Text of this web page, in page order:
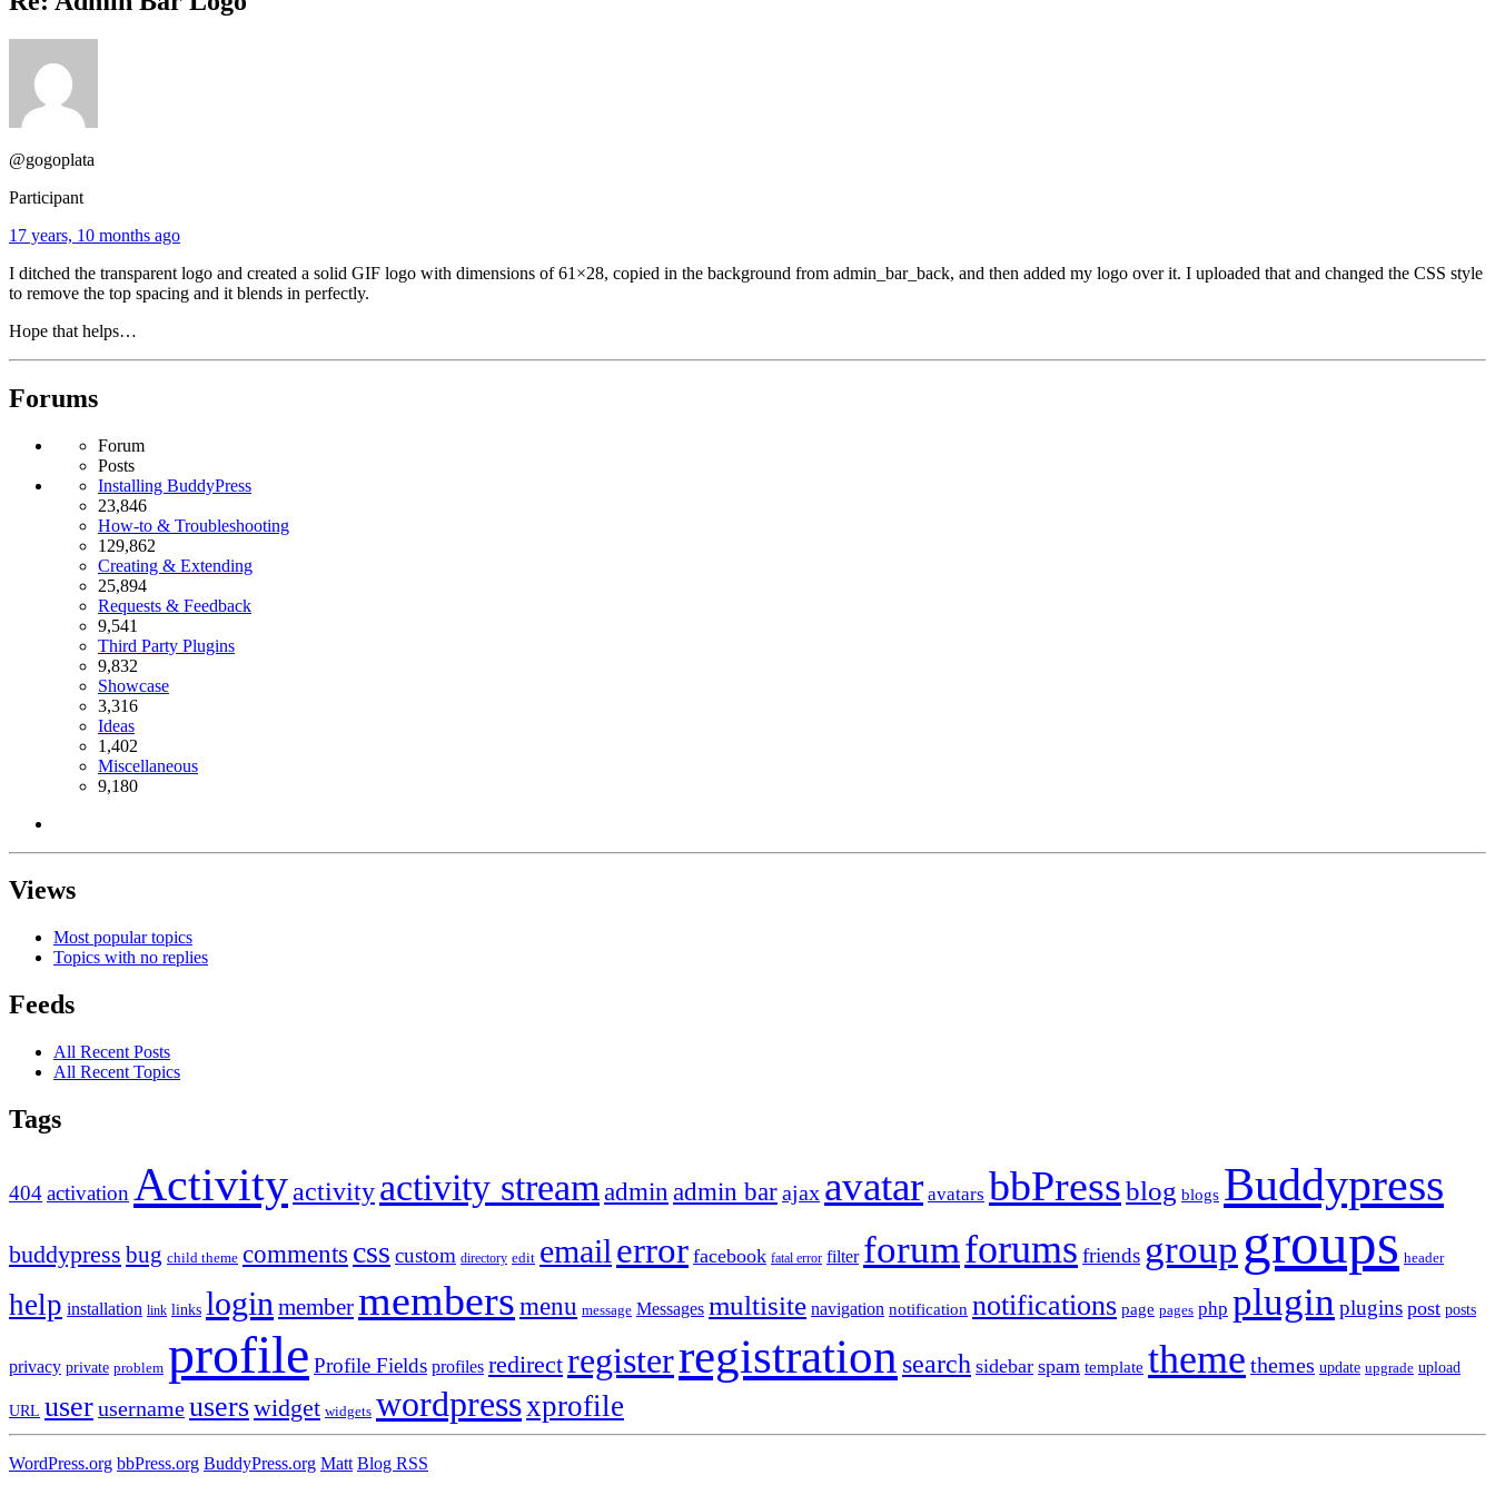
@gogoplata
Participant
17 years, 10 months ago
I ditched the transparent logo and created a solid GIF logo with dimensions of 61×28, copied in the background from admin_bar_back, and then added my logo over it. I uploaded that and changed the CSS style
to remove the top spacing and it blends in perfectly.
Hope that helps…
Forums
Forum
Posts
Installing BuddyPress
23,846
How-to & Troubleshooting
129,862
Creating & Extending
25,894
Requests & Feedback
9,541
Third Party Plugins
9,832
Showcase
3,316
Ideas
1,402
Miscellaneous
9,180
Views
Most popular topics
Topics with no replies
Feeds
All Recent Posts
All Recent Topics
Tags
404activation Activityactivityactivity stream admin admin barajax avatar avatars bbPressblog blogs Buddypress
buddypress bug child theme comments css custom directory edit email error facebook fatal error filter forumforums friends group groups header
help installation link links login membermembers menu message Messages multisite navigation notification notifications page pages php plugin plugins post posts
privacy private problem profile Profile Fields profiles redirectregisterregistration search sidebar spam template theme themes update upgrade upload
URL userusernameuserswidget widgets wordpressxprofile
WordPress.org bbPress.org BuddyPress.org Matt Blog RSS